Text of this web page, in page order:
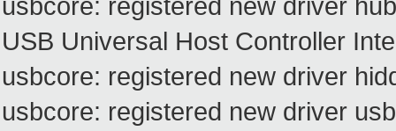
usbcore: registered new driver hub
USB Universal Host Controller
usbcore: registered new driver
usbcore: registered new driver